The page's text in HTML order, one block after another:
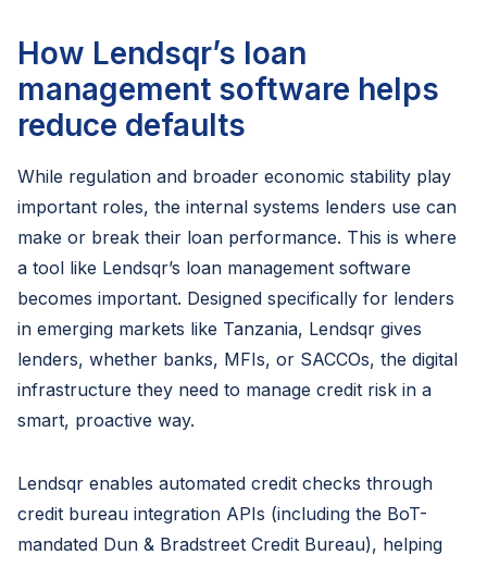
How Lendsqr’s loan
management software helps
reduce defaults
While regulation and broader economic stability play
important roles, the internal systems lenders use can
make or break their loan performance. This is where
a tool like Lendsqr’s loan management software
becomes important. Designed specifically for lenders
in emerging markets like Tanzania, Lendsqr gives
lenders, whether banks, MFIs, or SACCOs, the digital
infrastructure they need to manage credit risk in a
smart, proactive way.
Lendsqr enables automated credit checks through
credit bureau integration APIs (including the BoT-
mandated Dun & Bradstreet Credit Bureau), helping